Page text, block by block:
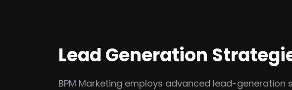
Lead Generation
BPM Marketing employs advanced lead-